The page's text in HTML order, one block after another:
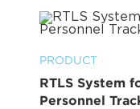
PRODUCT
RTLS System
Personnel